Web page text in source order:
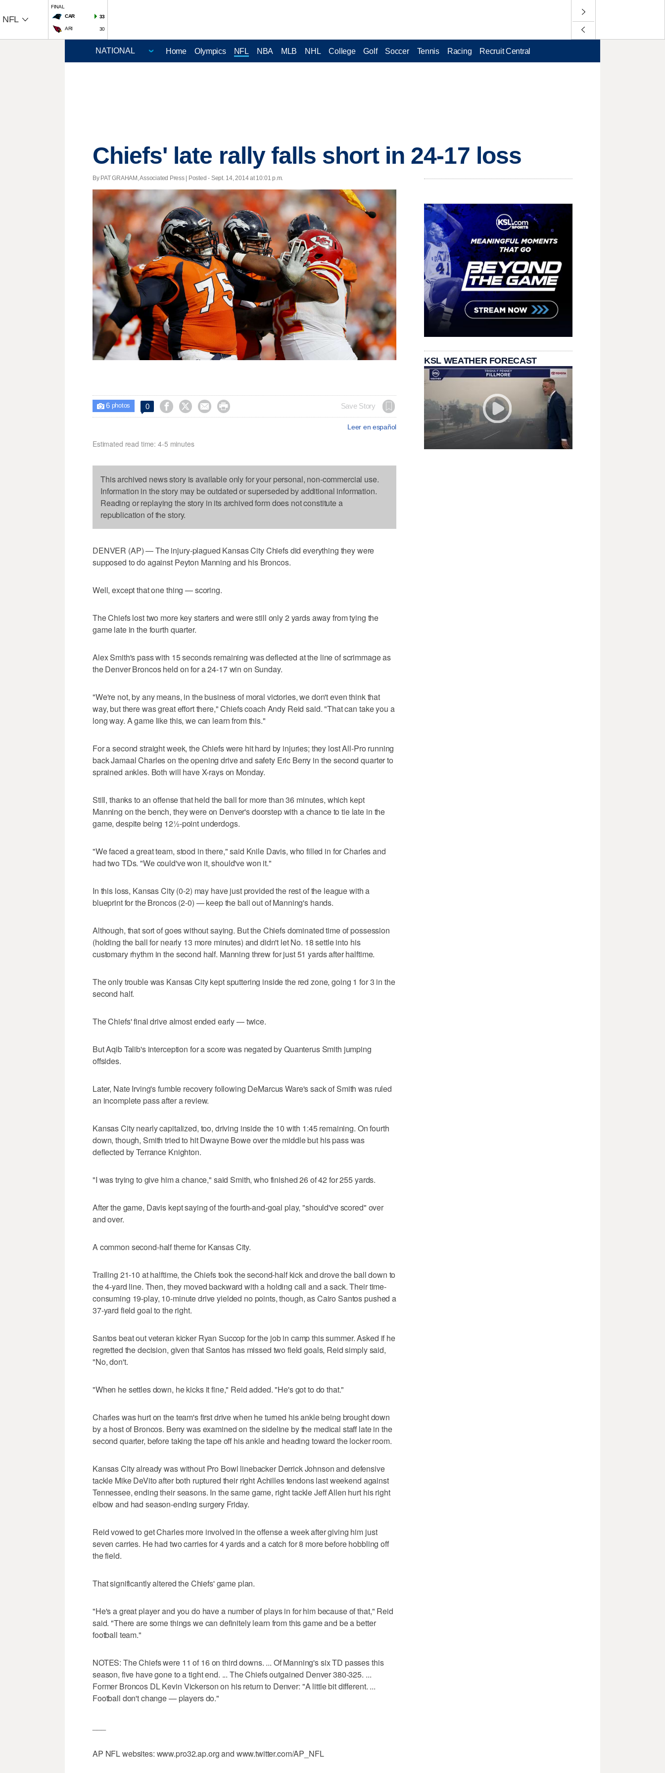
NFL
FINAL
CAR
33
ARI 30
Home Olympics NFL NBA MLB NHL College Golf Soccer Tennis Racing Recruit Central
Chiefs' late rally falls short in 24-17 loss
By PAT GRAHAM, Associated Press | Posted - Sept. 14, 2014 at 10:01 p.m.
 6photos 0     Save Story
Leer en español
Estimated read time: 4-5 minutes
This archived news story is available only for your personal, non-commercial use.
Information in the story may be outdated or superseded by additional information.
Reading or replaying the story in its archived form does not constitute a
republication of the story.
DENVER (AP) — The injury-plagued Kansas City Chiefs did everything they were
supposed to do against Peyton Manning and his Broncos.
Well, except that one thing — scoring.
The Chiefs lost two more key starters and were still only 2 yards away from tying the
game late in the fourth quarter.
Alex Smith's pass with 15 seconds remaining was deflected at the line of scrimmage as
the Denver Broncos held on for a 24-17 win on Sunday.
"We're not, by any means, in the business of moral victories, we don't even think that
way, but there was great effort there," Chiefs coach Andy Reid said. "That can take you a
long way. A game like this, we can learn from this."
For a second straight week, the Chiefs were hit hard by injuries; they lost All-Pro running
back Jamaal Charles on the opening drive and safety Eric Berry in the second quarter to
sprained ankles. Both will have X-rays on Monday.
Still, thanks to an offense that held the ball for more than 36 minutes, which kept
Manning on the bench, they were on Denver's doorstep with a chance to tie late in the
game, despite being 12½-point underdogs.
"We faced a great team, stood in there," said Knile Davis, who filled in for Charles and
had two TDs. "We could've won it, should've won it."
In this loss, Kansas City (0-2) may have just provided the rest of the league with a
blueprint for the Broncos (2-0) — keep the ball out of Manning's hands.
Although, that sort of goes without saying. But the Chiefs dominated time of possession
(holding the ball for nearly 13 more minutes) and didn't let No. 18 settle into his
customary rhythm in the second half. Manning threw for just 51 yards after halftime.
The only trouble was Kansas City kept sputtering inside the red zone, going 1 for 3 in the
second half.
The Chiefs' final drive almost ended early — twice.
But Aqib Talib's interception for a score was negated by Quanterus Smith jumping
offsides.
Later, Nate Irving's fumble recovery following DeMarcus Ware's sack of Smith was ruled
an incomplete pass after a review.
Kansas City nearly capitalized, too, driving inside the 10 with 1:45 remaining. On fourth
down, though, Smith tried to hit Dwayne Bowe over the middle but his pass was
deflected by Terrance Knighton.
"I was trying to give him a chance," said Smith, who finished 26 of 42 for 255 yards.
After the game, Davis kept saying of the fourth-and-goal play, "should've scored" over
and over.
A common second-half theme for Kansas City.
Trailing 21-10 at halftime, the Chiefs took the second-half kick and drove the ball down to
the 4-yard line. Then, they moved backward with a holding call and a sack. Their time-
consuming 19-play, 10-minute drive yielded no points, though, as Cairo Santos pushed a
37-yard field goal to the right.
Santos beat out veteran kicker Ryan Succop for the job in camp this summer. Asked if he
regretted the decision, given that Santos has missed two field goals, Reid simply said,
"No, don't.
"When he settles down, he kicks it fine," Reid added. "He's got to do that."
Charles was hurt on the team's first drive when he turned his ankle being brought down
by a host of Broncos. Berry was examined on the sideline by the medical staff late in the
second quarter, before taking the tape off his ankle and heading toward the locker room.
Kansas City already was without Pro Bowl linebacker Derrick Johnson and defensive
tackle Mike DeVito after both ruptured their right Achilles tendons last weekend against
Tennessee, ending their seasons. In the same game, right tackle Jeff Allen hurt his right
elbow and had season-ending surgery Friday.
Reid vowed to get Charles more involved in the offense a week after giving him just
seven carries. He had two carries for 4 yards and a catch for 8 more before hobbling off
the field.
That significantly altered the Chiefs' game plan.
"He's a great player and you do have a number of plays in for him because of that," Reid
said. "There are some things we can definitely learn from this game and be a better
football team."
NOTES: The Chiefs were 11 of 16 on third downs. ... Of Manning's six TD passes this
season, five have gone to a tight end. ... The Chiefs outgained Denver 380-325. ...
Former Broncos DL Kevin Vickerson on his return to Denver: "A little bit different. ...
Football don't change — players do."
AP NFL websites: www.pro32.ap.org and www.twitter.com/AP_NFL
KSL WEATHER FORECAST